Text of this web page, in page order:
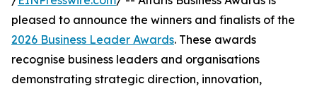
pleased to announce the winners and finalists of the
2026 Business Leader Awards. These awards
recognise business leaders and organisations
demonstrating strategic direction, innovation,